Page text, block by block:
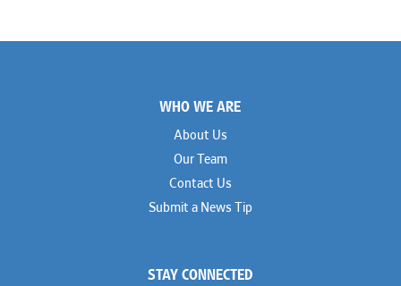
WHO WE ARE
About Us
Our Team
Contact Us
Submit a News Tip
STAY CONNECTED